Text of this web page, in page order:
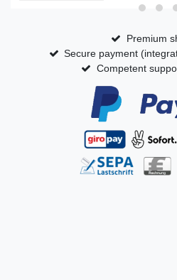
Premium
Secure payment
Competent